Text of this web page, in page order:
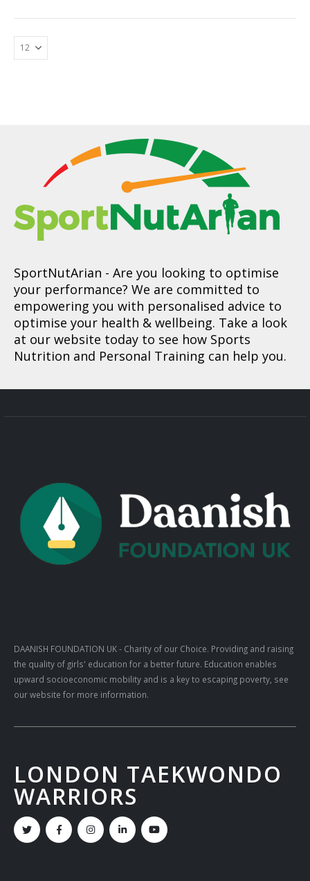
SportNutArian - Are you looking to optimise
your performance? We are committed to
empowering you with personalised advice to
optimise your health & wellbeing. Take a look
at our website today to see how Sports
Nutrition and Personal Training can help you.
DAANISH FOUNDATION UK- Charity of our Choice. Providing and raising
the quality of girls' education for a better future. Education enables
upward socioeconomic mobility and is a key to escaping poverty, see
our website for more information.
LONDON TAEKWONDO
WARRIORS